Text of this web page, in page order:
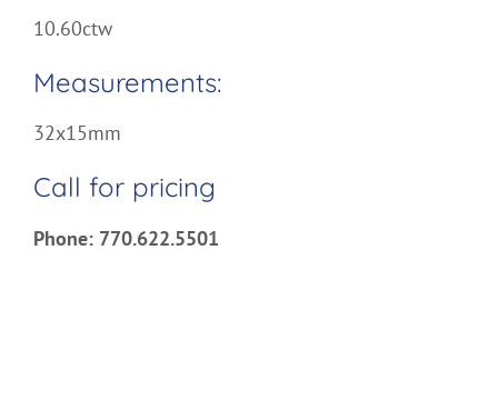
10.60ctw
Measurements:
32x15mm
Call for pricing
Phone: 770.622.5501